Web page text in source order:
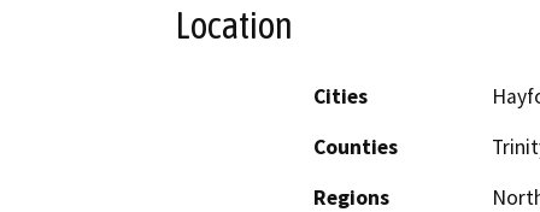
Location
Cities
Counties
Regions